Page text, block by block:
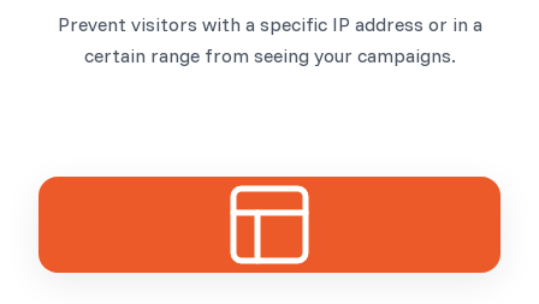
Prevent visitors with a specific IP address or in a
certain range from seeing your campaigns.